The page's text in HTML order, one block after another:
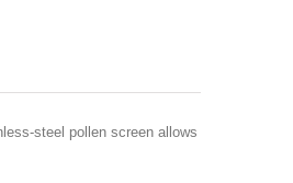
steel pollen screen allows